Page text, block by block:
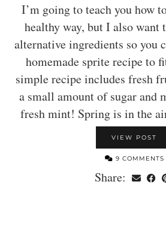
I’m going to teach you how
healthy way, but I also want
alternative ingredients so you
homemade sprite recipe to
simple recipe includes fresh
a small amount of sugar and
fresh mint! Spring is in the
VIEW POST
9 COMMENTS
Share: